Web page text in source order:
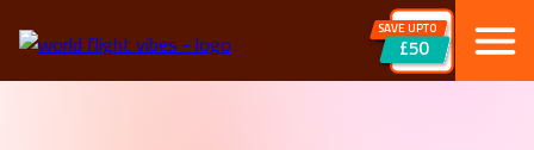
SAVE UPTO
£50